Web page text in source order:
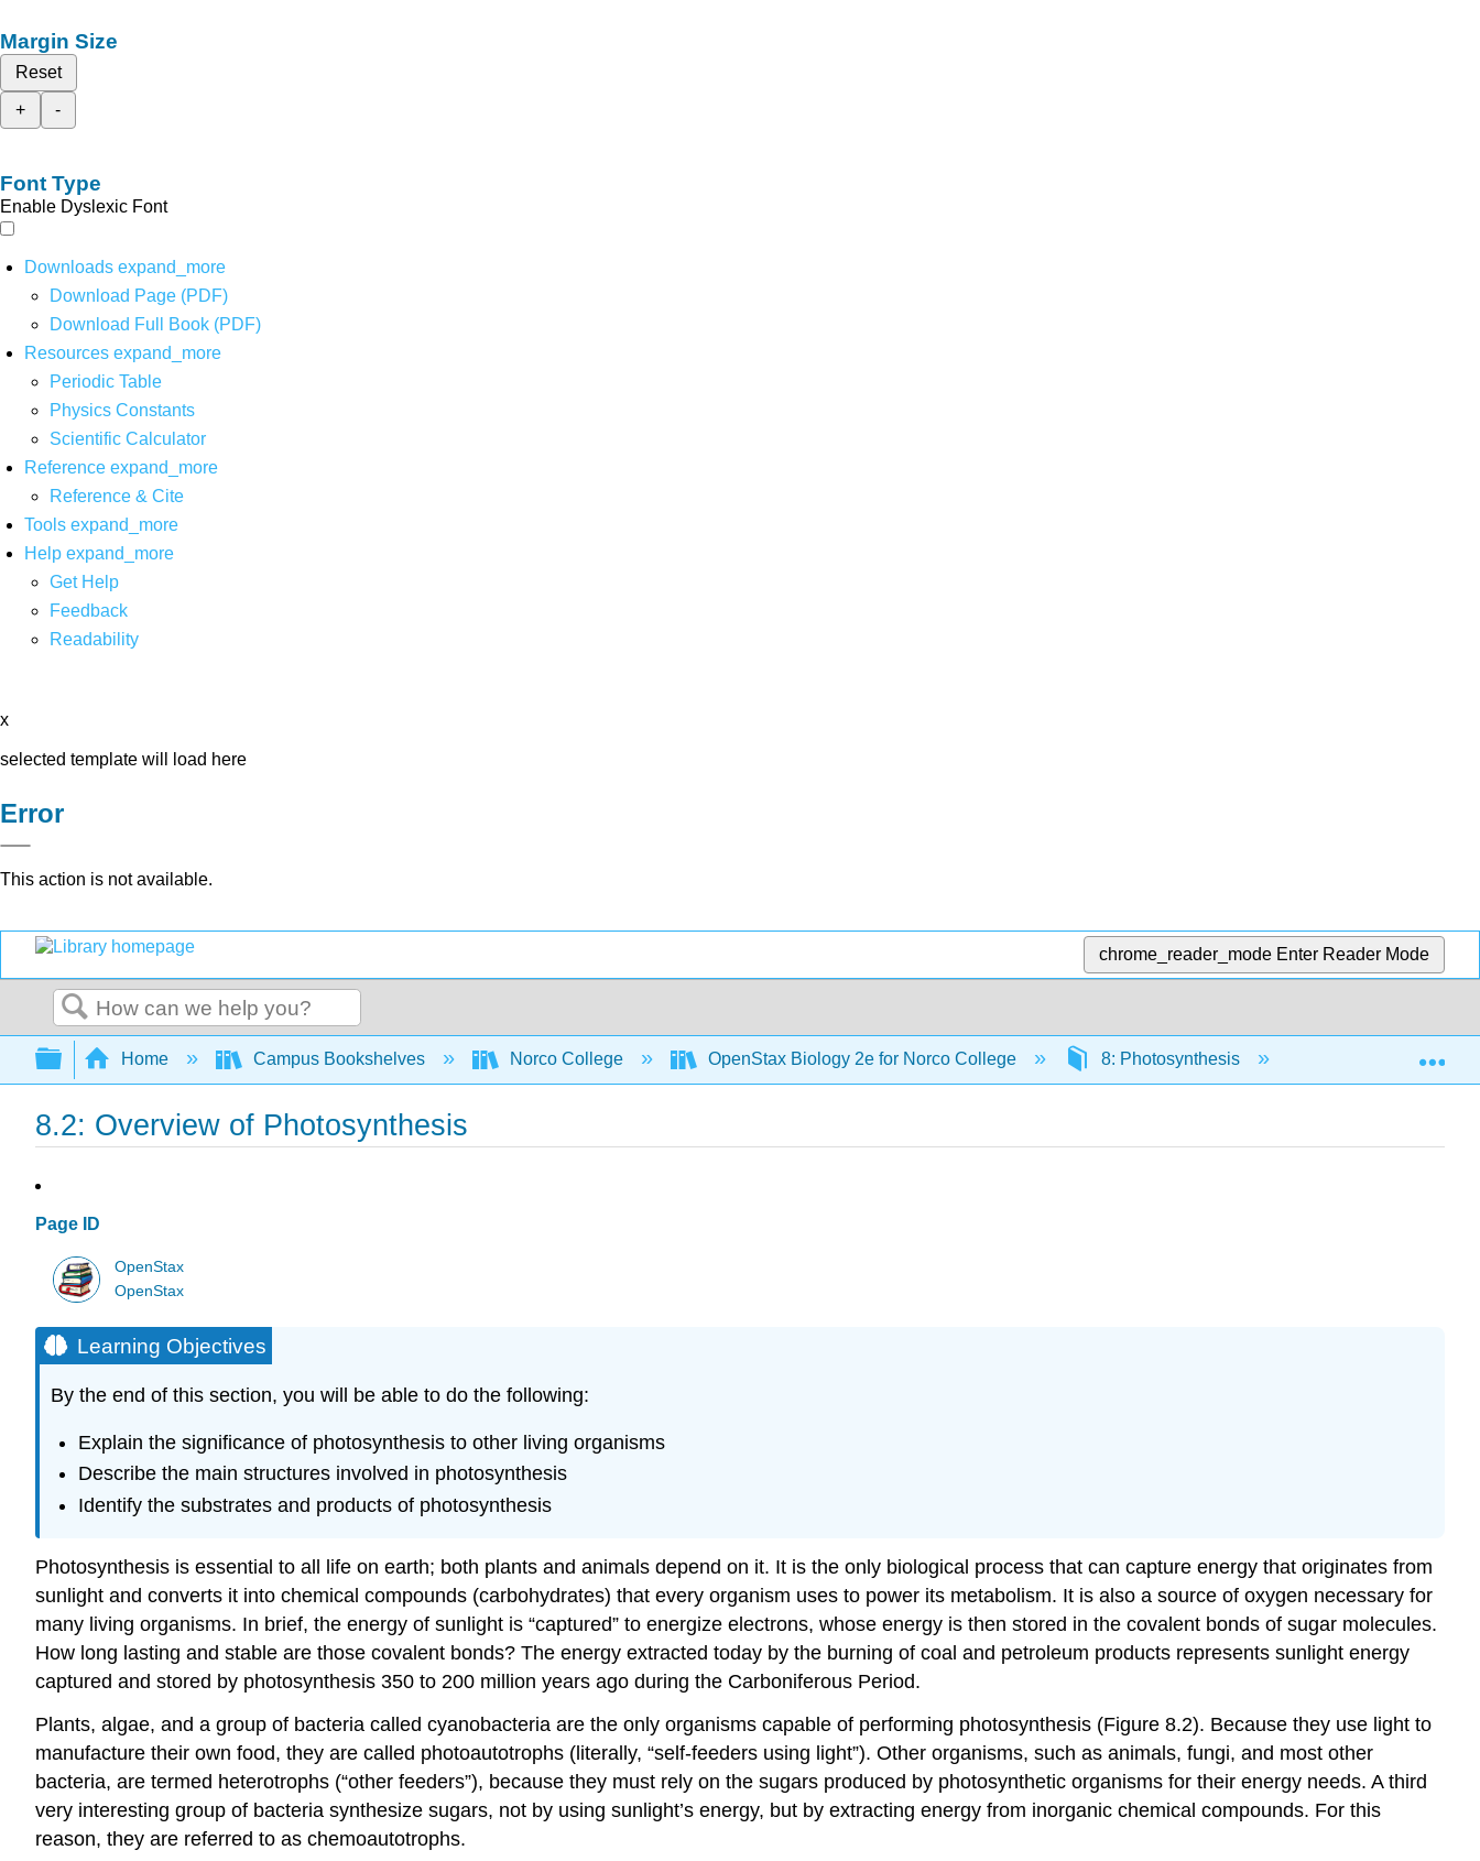
Margin Size
Reset
+
-
Font Type
Enable Dyslexic Font
Downloads expand_more
Download Page (PDF)
Download Full Book (PDF)
Resources expand_more
Periodic Table
Physics Constants
Scientific Calculator
Reference expand_more
Reference & Cite
Tools expand_more
Help expand_more
Get Help
Feedback
Readability
x
selected template will load here
Error
This action is not available.
chrome_reader_mode Enter Reader Mode
Search
Expand/collapse global hierarchy
Home Campus Bookshelves Norco College OpenStax Biology 2e for Norco College 8: Photosynthesis 8.2: Overview of
8.2: Overview of Photosynthesis
Page ID
OpenStax
OpenStax
Learning Objectives
By the end of this section, you will be able to do the following:
Explain the significance of photosynthesis to other living organisms
Describe the main structures involved in photosynthesis
Identify the substrates and products of photosynthesis
Photosynthesis is essential to all life on earth; both plants and animals depend on it. It is the only biological process that can capture energy that originates from
sunlight and converts it into chemical compounds (carbohydrates) that every organism uses to power its metabolism. It is also a source of oxygen necessary for
many living organisms. In brief, the energy of sunlight is “captured” to energize electrons, whose energy is then stored in the covalent bonds of sugar molecules.
How long lasting and stable are those covalent bonds? The energy extracted today by the burning of coal and petroleum products represents sunlight energy
captured and stored by photosynthesis 350 to 200 million years ago during the Carboniferous Period.
Plants, algae, and a group of bacteria called cyanobacteria are the only organisms capable of performing photosynthesis (Figure 8.2). Because they use light to
manufacture their own food, they are called photoautotrophs (literally, “self-feeders using light”). Other organisms, such as animals, fungi, and most other
bacteria, are termed heterotrophs (“other feeders”), because they must rely on the sugars produced by photosynthetic organisms for their energy needs. A third
very interesting group of bacteria synthesize sugars, not by using sunlight’s energy, but by extracting energy from inorganic chemical compounds. For this
reason, they are referred to as chemoautotrophs.